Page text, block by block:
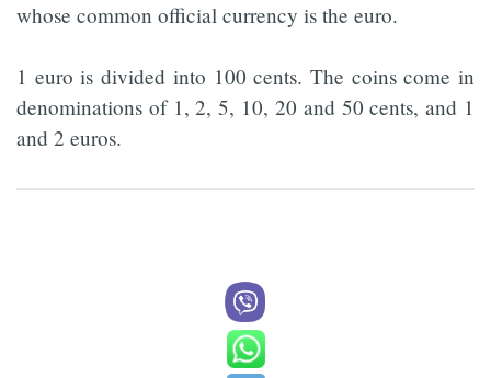
whose common official currency is the euro.
1 euro is divided into 100 cents. The coins come in
denominations of 1, 2, 5, 10, 20 and 50 cents, and 1
and 2 euros.